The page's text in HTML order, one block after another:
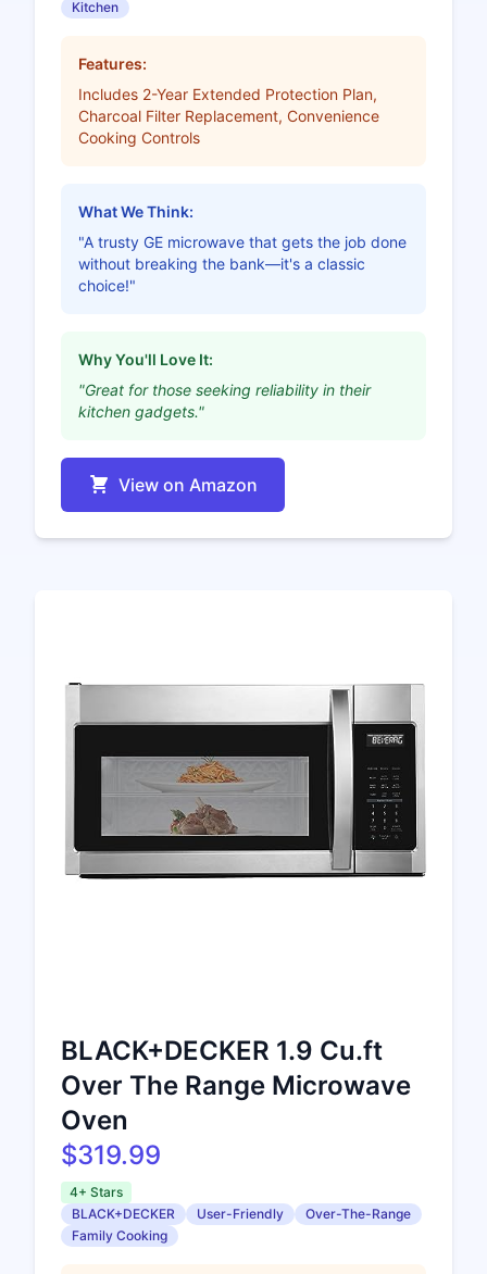
Kitchen
Features:
Includes 2-Year Extended Protection Plan,
Charcoal Filter Replacement, Convenience
Cooking Controls
What We Think:
"A trusty GE microwave that gets the job done
without breaking the bank—it's a classic
choice!"
Why You'll Love It:
"Great for those seeking reliability in their
kitchen gadgets."
View on Amazon
BLACK+DECKER 1.9 Cu.ft
Over The Range Microwave
Oven
$319.99
4+ Stars
BLACK+DECKER
User-Friendly
Over-The-Range
Family Cooking